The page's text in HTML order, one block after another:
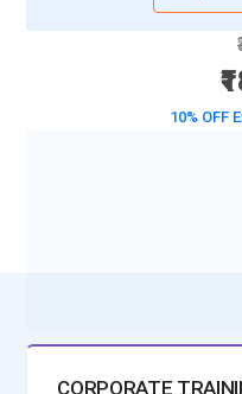
10% OFF
CORPORATE